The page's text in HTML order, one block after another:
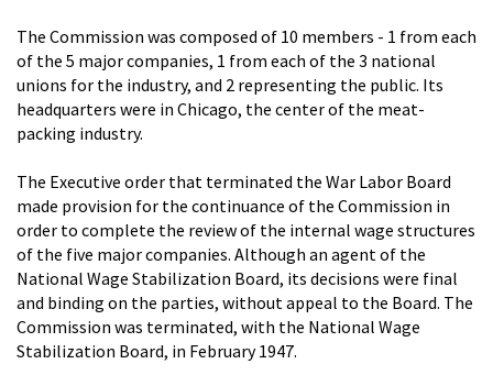
The Commission was composed of 10 members - 1 from each
of the 5 major companies, 1 from each of the 3 national
unions for the industry, and 2 representing the public. Its
headquarters were in Chicago, the center of the meat-
packing industry.
The Executive order that terminated the War Labor Board
made provision for the continuance of the Commission in
order to complete the review of the internal wage structures
of the five major companies. Although an agent of the
National Wage Stabilization Board, its decisions were final
and binding on the parties, without appeal to the Board. The
Commission was terminated, with the National Wage
Stabilization Board, in February 1947.